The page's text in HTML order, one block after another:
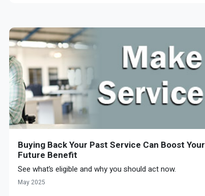
Buying Back Your Past Service Can Boost Your
Future Benefit
See what’s eligible and why you should act now.
May 2025